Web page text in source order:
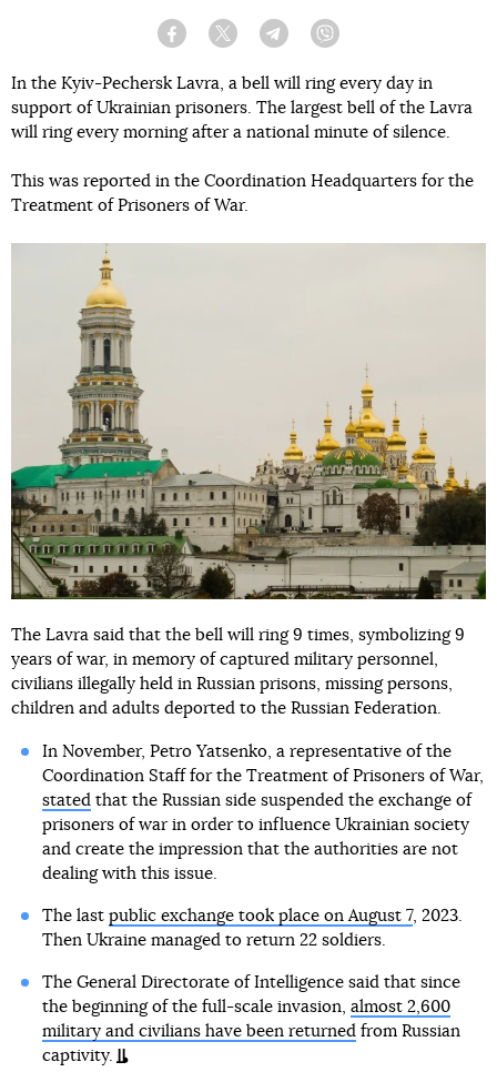
Facebook Twitter Telegram
In the Kyiv-Pechersk Lavra, a bell will ring every day in
support of Ukrainian prisoners. The largest bell of the Lavra
will ring every morning after a national minute of silence.
This was reported in the Coordination Headquarters for the
Treatment of Prisoners of War.
The Lavra said that the bell will ring 9 times, symbolizing 9
years of war, in memory of captured military personnel,
civilians illegally held in Russian prisons, missing persons,
children and adults deported to the Russian Federation.
In November, Petro Yatsenko, a representative of the
Coordination Staff for the Treatment of Prisoners of War,
statedthat the Russian side suspended the exchange of
prisoners of war in order to influence Ukrainian society
and create the impression that the authorities are not
dealing with this issue.
The last public exchange took place on August 7, 2023.
Then Ukraine managed to return 22 soldiers.
The General Directorate of Intelligence said that since
the beginning of the full-scale invasion, almost 2,600
military and civilians have been returnedfrom Russian
captivity.